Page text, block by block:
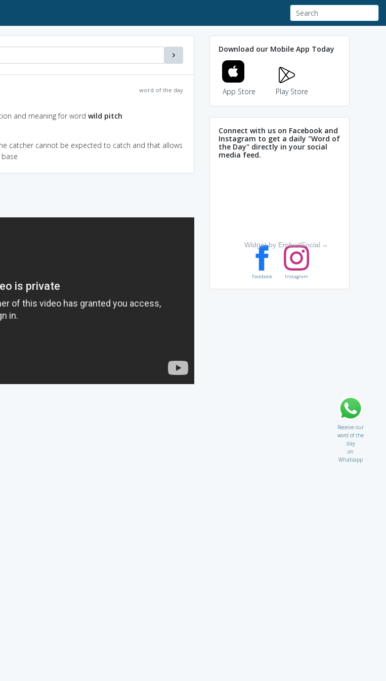
word of the day
and meaning for word wild pitch
catcher cannot be expected to catch and that allows
Download our Mobile App Today
App Store Play Store
Connect with us on Facebook and
Instagram to get a daily "Word of
the Day" directly in your social
media feed.
Widget by EmbedSocial →
Facebook Instagram
Receive our
word of the
day
on
Whatsapp